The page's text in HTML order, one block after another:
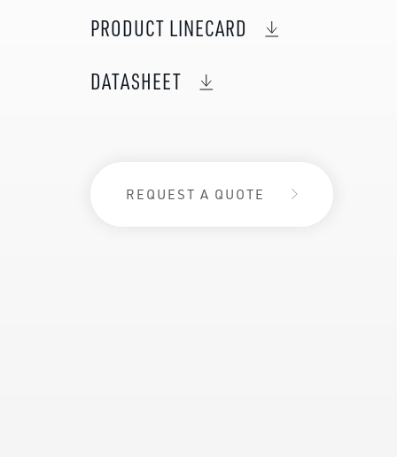
PRODUCT LINECARD
DATASHEET
REQUEST A QUOTE